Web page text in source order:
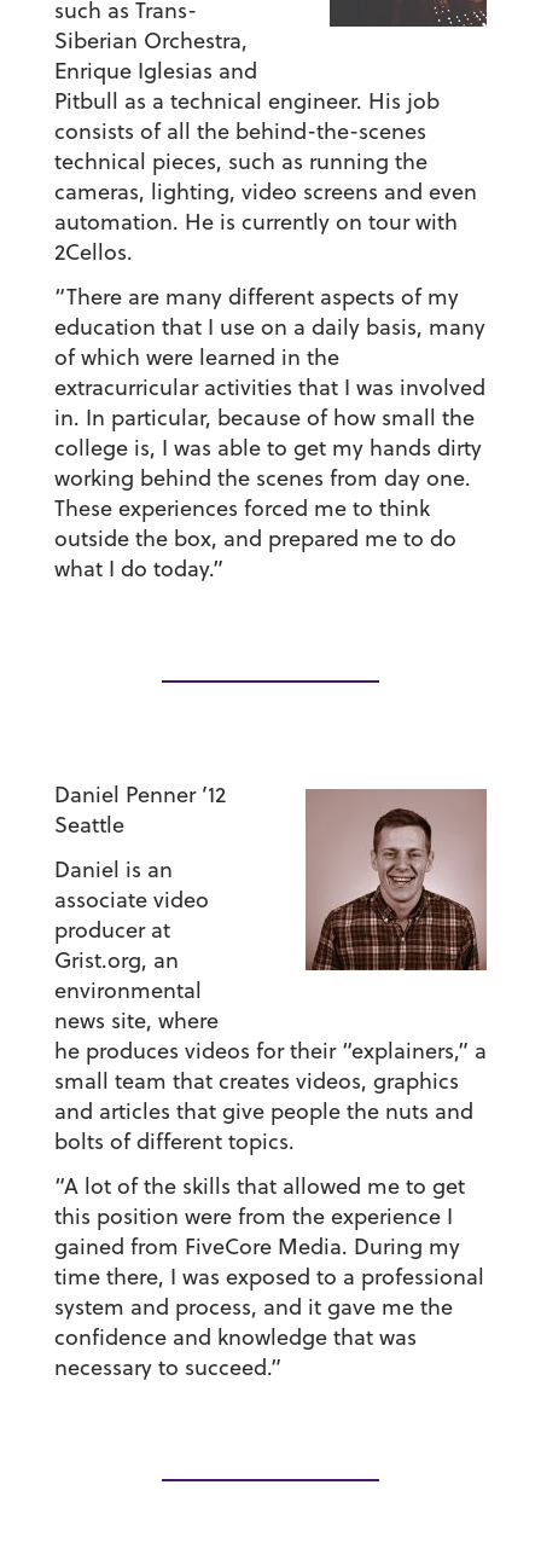
such as Trans-
Siberian Orchestra,
Enrique Iglesias and
Pitbull as a technical engineer. His job
consists of all the behind-the-scenes
technical pieces, such as running the
cameras, lighting, video screens and even
automation. He is currently on tour with
2Cellos.
“There are many different aspects of my
education that I use on a daily basis, many
of which were learned in the
extracurricular activities that I was involved
in. In particular, because of how small the
college is, I was able to get my hands dirty
working behind the scenes from day one.
These experiences forced me to think
outside the box, and prepared me to do
what I do today.”
Daniel Penner ’12
Seattle
Daniel is an
associate video
producer at
Grist.org, an
environmental
news site, where
he produces videos for their “explainers,” a
small team that creates videos, graphics
and articles that give people the nuts and
bolts of different topics.
“A lot of the skills that allowed me to get
this position were from the experience I
gained from FiveCore Media. During my
time there, I was exposed to a professional
system and process, and it gave me the
confidence and knowledge that was
necessary to succeed.”